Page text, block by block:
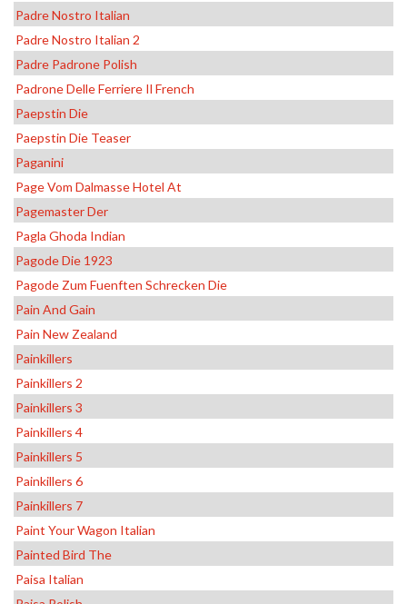
Padre Nostro Italian
Padre Nostro Italian 2
Padre Padrone Polish
Padrone Delle Ferriere Il French
Paepstin Die
Paepstin Die Teaser
Paganini
Page Vom Dalmasse Hotel At
Pagemaster Der
Pagla Ghoda Indian
Pagode Die 1923
Pagode Zum Fuenften Schrecken Die
Pain And Gain
Pain New Zealand
Painkillers
Painkillers 2
Painkillers 3
Painkillers 4
Painkillers 5
Painkillers 6
Painkillers 7
Paint Your Wagon Italian
Painted Bird The
Paisa Italian